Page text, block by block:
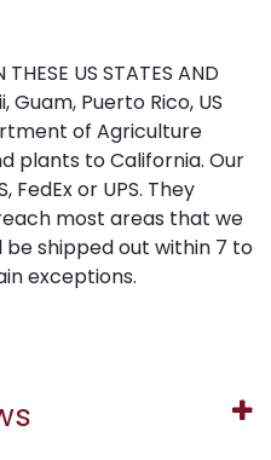
THESE US STATES AND
Guam, Puerto Rico, US
of Agriculture
plants to California. Our
FedEx or UPS. They
most areas that we
be shipped out within 7 to
exceptions.